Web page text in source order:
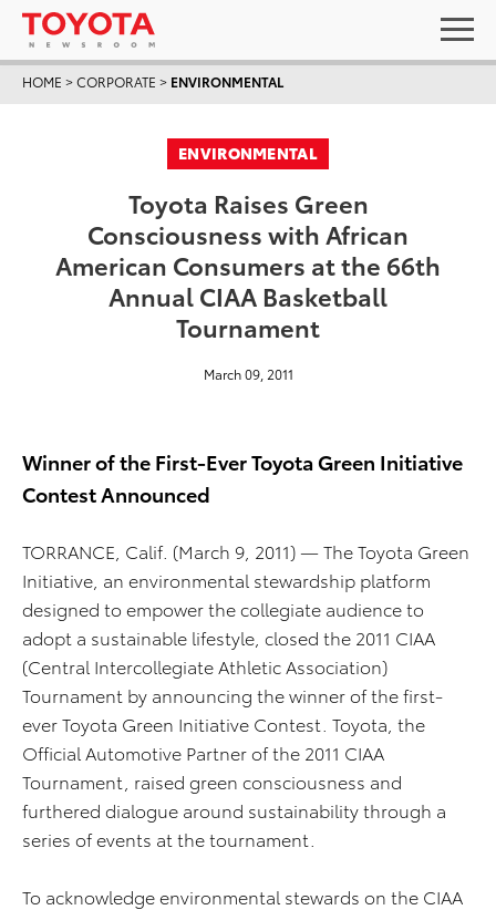
HOME >CORPORATE > ENVIRONMENTAL
ENVIRONMENTAL
Toyota Raises Green
Consciousness with African
American Consumers at the 66th
Annual CIAA Basketball
Tournament
March 09, 2011
Winner of the First-Ever Toyota Green Initiative
Contest Announced
TORRANCE, Calif. (March 9, 2011) — The Toyota Green
Initiative, an environmental stewardship platform
designed to empower the collegiate audience to
adopt a sustainable lifestyle, closed the 2011 CIAA
(Central Intercollegiate Athletic Association)
Tournament by announcing the winner of the first-
ever Toyota Green Initiative Contest. Toyota, the
Official Automotive Partner of the 2011 CIAA
Tournament, raised green consciousness and
furthered dialogue around sustainability through a
series of events at the tournament.
To acknowledge environmental stewards on the CIAA